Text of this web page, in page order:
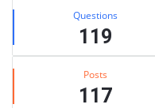
Stats Questions
119
Posts
117